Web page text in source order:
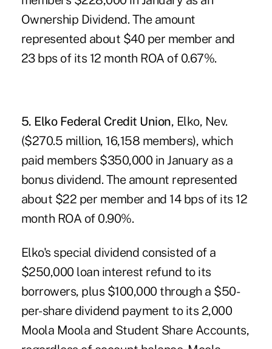
Ownership Dividend. The amount
represented about $40 per member and
23 bps of its 12 month ROA of 0.67%.
5. Elko Federal Credit Union, Elko, Nev.
($270.5 million, 16,158 members), which
paid members $350,000 in January as a
bonus dividend. The amount represented
about $22 per member and 14 bps of its 12
month ROA of 0.90%.
Elko's special dividend consisted of a
$250,000 loan interest refund to its
borrowers, plus $100,000 through a $50-
per-share dividend payment to its 2,000
Moola Moola and Student Share Accounts,